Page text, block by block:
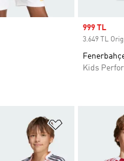
Sale price
999 TL
3.649 TL
Kids
Add to